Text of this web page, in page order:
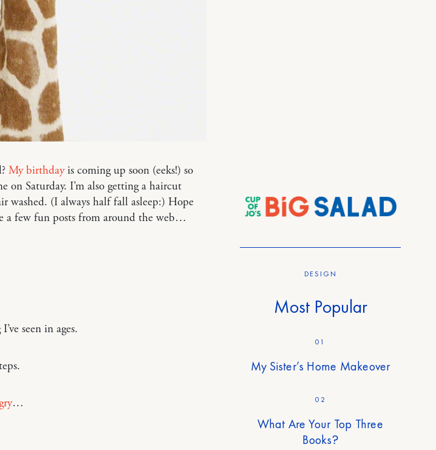
My birthdayis coming up soon (eeks!) so
on Saturday. I’m also getting a haircut
washed. (I always half fall asleep:) Hope
a few fun posts from around the web…
seen in ages.
…
DESIGN
Most Popular
01
My Sister’s Home Makeover
02
What Are Your Top Three
Books?